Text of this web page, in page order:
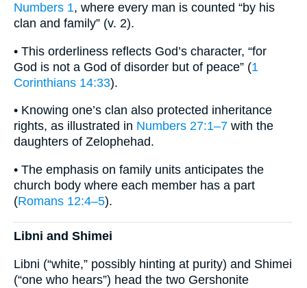
Numbers 1, where every man is counted “by his
clan and family” (v. 2).
• This orderliness reflects God’s character, “for
God is not a God of disorder but of peace” (1
Corinthians 14:33).
• Knowing one’s clan also protected inheritance
rights, as illustrated in Numbers 27:1–7 with the
daughters of Zelophehad.
• The emphasis on family units anticipates the
church body where each member has a part
(Romans 12:4–5).
Libni and Shimei
Libni (“white,” possibly hinting at purity) and Shimei
(“one who hears”) head the two Gershonite